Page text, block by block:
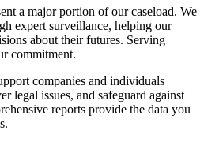
a major portion of our caseload. We
expert surveillance, helping our
about their futures. Serving
commitment.
companies and individuals
legal issues, and safeguard against
reports provide the data you